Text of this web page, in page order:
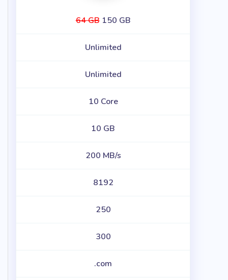
64 GB150 GB
Unlimited
Unlimited
10 Core
10 GB
200 MB/s
8192
250
300
.com